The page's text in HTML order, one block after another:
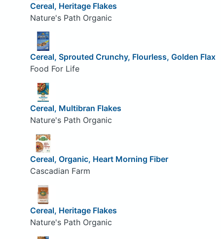
Cereal, Heritage Flakes
Nature's Path Organic
Cereal, Sprouted Crunchy, Flourless, Golden Flax
Food For Life
Cereal, Multibran Flakes
Nature's Path Organic
Cereal, Organic, Heart Morning Fiber
Cascadian Farm
Cereal, Heritage Flakes
Nature's Path Organic